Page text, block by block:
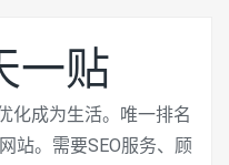
一贴
化成为生活。唯一排名
站。需要SEO服务、顾